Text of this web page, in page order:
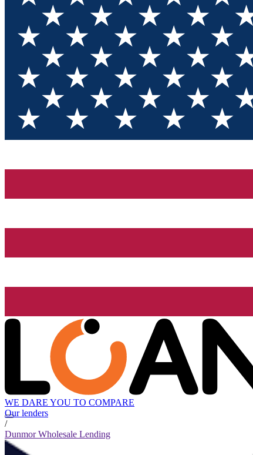
WE DARE YOU TO COMPARE
Our lenders
/
Dunmor Wholesale Lending